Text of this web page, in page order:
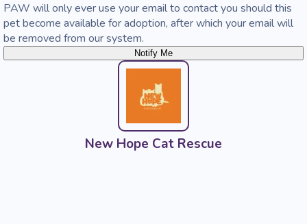
PAW will only ever use your email to contact you should this
pet become available for adoption, after which your email will
be removed from our system.
Notify Me
New Hope Cat Rescue